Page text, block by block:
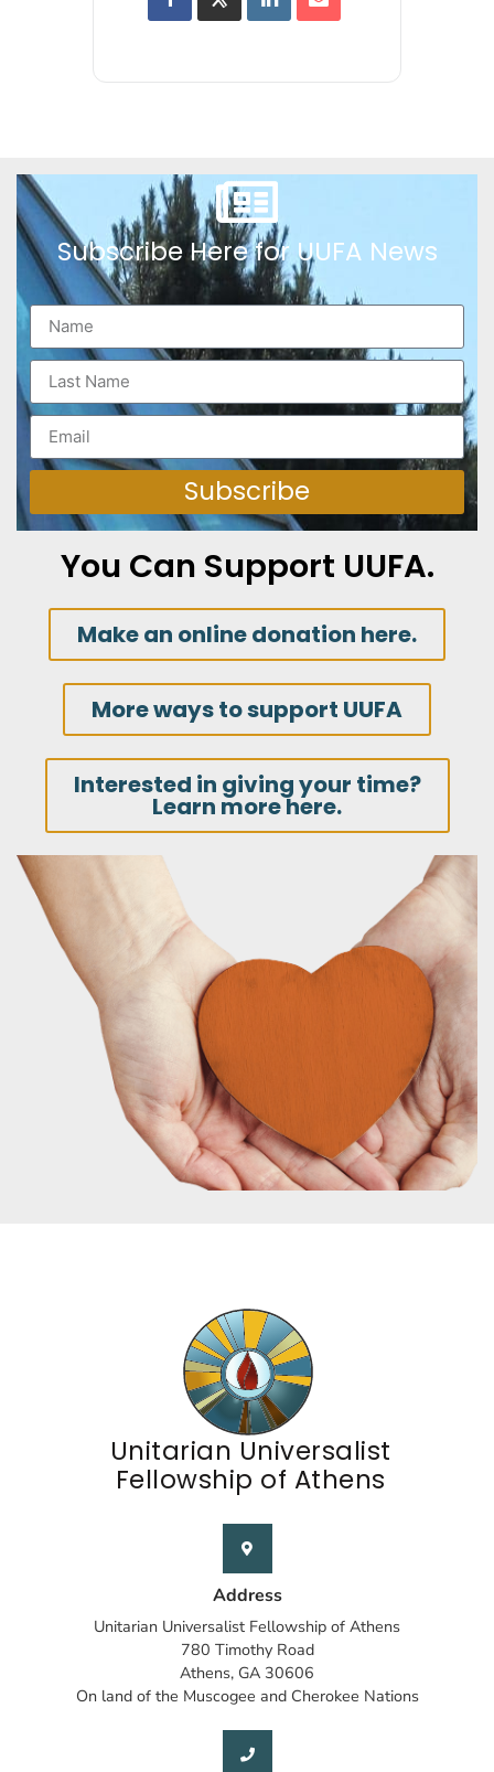
Subscribe Here for UUFA News
Subscribe
You Can Support UUFA.
Make an online donation here.
More ways to support UUFA
Interested in giving your time?
Learn more here.
Unitarian Universalist
Fellowship of Athens
Address
Unitarian Universalist Fellowship of Athens
780 Timothy Road
Athens, GA 30606
On land of the Muscogee and Cherokee Nations